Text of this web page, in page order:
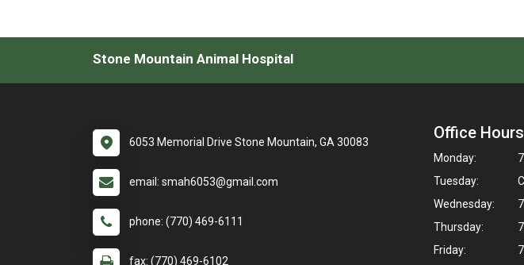
Stone Mountain Animal Hospital
6053 Memorial Drive Stone Mountain, GA 30083
email: smah6053@gmail.com
phone: (770) 469-6111
fax: (770) 469-6102
Office Hours
Monday:
Tuesday:
Wednesday:
Thursday:
Friday: